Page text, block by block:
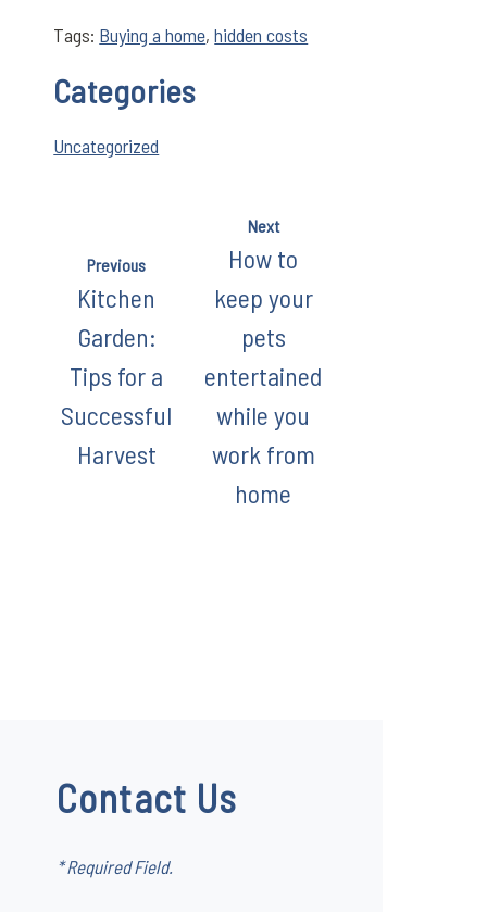
Tags: Buying a home,hidden costs
Categories
Uncategorized
Previous
Kitchen
Garden:
Tips for a
Successful
Harvest
Next
How to
keep your
pets
entertained
while you
work from
home
Contact Us
* Required Field.